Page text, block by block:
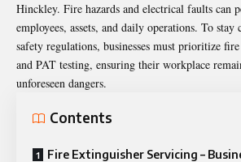
Hinckley. Fire hazards and electrical faults can
employees, assets, and daily operations. To
safety regulations, businesses must prioritize
and PAT testing, ensuring their workplace
unforeseen dangers.
Contents
Fire Extinguisher Servicing –